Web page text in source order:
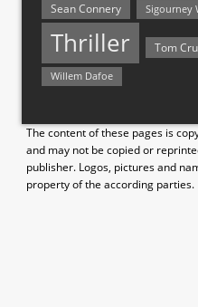
Sean Connery Sigourney
Thriller Tom
Willem Dafoe
The content of these pages is
and may not be copied or
publisher. Logos, pictures and
property of the according parties.